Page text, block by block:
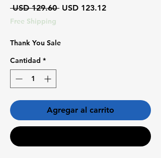
USD 129.60 Precio
USD 123.12Precio
Free Shipping
Thank You Sale
Cantidad *
Agregar al carrito